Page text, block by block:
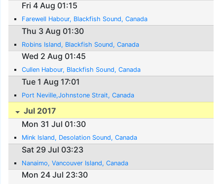
Fri 4 Aug 01:15
Farewell Habour, Blackfish Sound, Canada
Thu 3 Aug 01:30
Robins Island, Blackfish Sound, Canada
Wed 2 Aug 01:45
Cullen Habour, Blackfish Sound, Canada
Tue 1 Aug 17:01
Port Neville,Johnstone Strait, Canada
Jul 2017
Mon 31 Jul 01:30
Mink Island, Desolation Sound, Canada
Sat 29 Jul 03:23
Nanaimo, Vancouver Island, Canada
Mon 24 Jul 23:30